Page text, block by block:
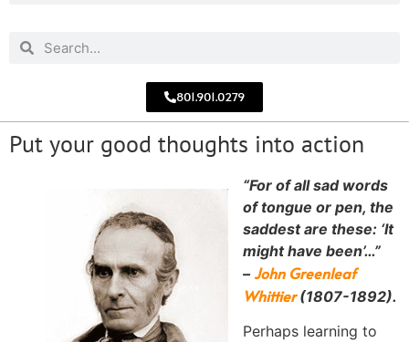
801.901.0279
Put your good thoughts into action
“For of all sad words
of tongue or pen, the
saddest are these: ‘It
might have been’…”
– John Greenleaf
Whittier(1807-1892).
Perhaps learning to